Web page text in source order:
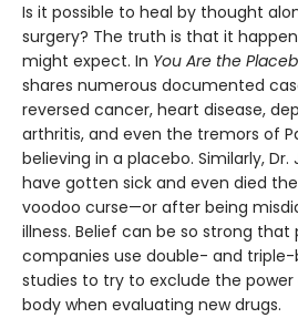
Is it possible to heal by thought
surgery? The truth is that it
might expect. In You Are the
shares numerous documented
reversed cancer, heart disease,
arthritis, and even the tremors of
believing in a placebo. Similarly,
have gotten sick and even died
voodoo curse—or after being
illness. Belief can be so strong
companies use double- and
studies to try to exclude the
body when evaluating new drugs.